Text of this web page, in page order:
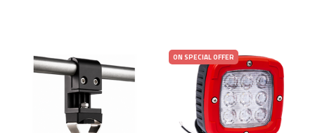
ON SPECIAL OFFER